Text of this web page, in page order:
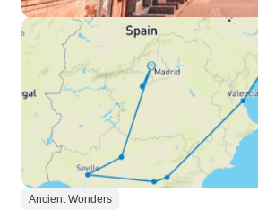
Ancient Wonders